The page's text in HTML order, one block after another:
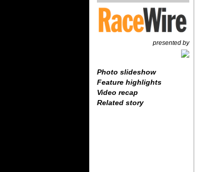
presented by
Photo slideshow
Feature highlights
Video recap
Related story